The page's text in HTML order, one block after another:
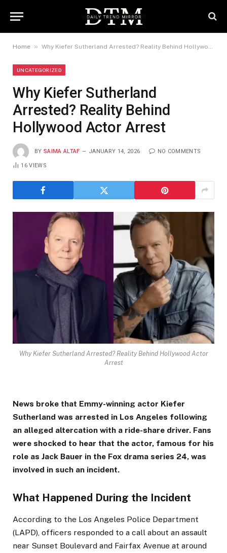
Home » Why Kiefer Sutherland Arrested? Reality Behind Hollywood Actor Arrest
UNCATEGORIZED
Why Kiefer Sutherland
Arrested? Reality Behind
Hollywood Actor Arrest
BY SAIMA ALTAF JANUARY 14, 2026 NO COMMENTS
16VIEWS
Why Kiefer Sutherland Arrested? Reality Behind Hollywood Actor
Arrest
News broke that Emmy-winning actor Kiefer
Sutherland was arrested in Los Angeles following
an alleged altercation with a ride-share driver. Fans
were shocked to hear that the actor, famous for his
role as Jack Bauer in the Fox drama series 24, was
involved in such an incident.
What Happened During the Incident
According to the Los Angeles Police Department
(LAPD), officers responded to a call about an assault
near Sunset Boulevard and Fairfax Avenue at around